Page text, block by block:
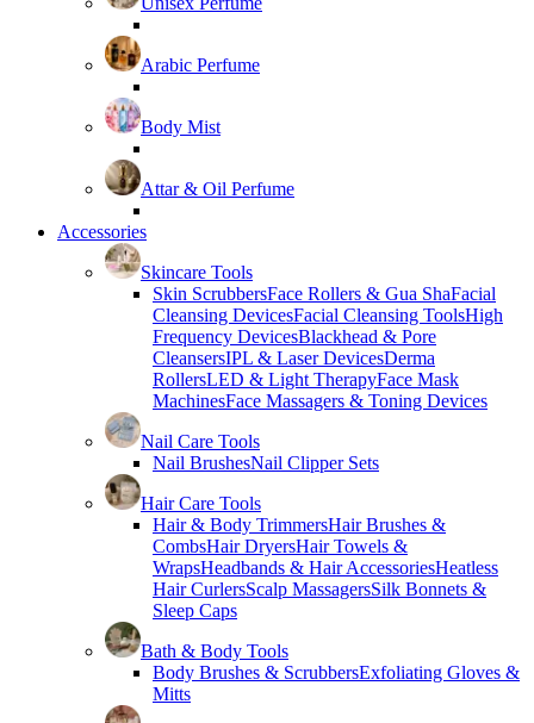
Arabic Perfume
Body Mist
Attar & Oil Perfume
Accessories
Skincare Tools
Skin ScrubbersFace Rollers & Gua ShaFacial
Cleansing DevicesFacial Cleansing ToolsHigh
Frequency DevicesBlackhead & Pore
CleansersIPL & Laser DevicesDerma
RollersLED & Light TherapyFace Mask
MachinesFace Massagers & Toning Devices
Nail Care Tools
Nail BrushesNail Clipper Sets
Hair Care Tools
Hair & Body TrimmersHair Brushes &
CombsHair DryersHair Towels &
WrapsHeadbands & Hair AccessoriesHeatless
Hair CurlersScalp MassagersSilk Bonnets &
Sleep Caps
Bath & Body Tools
Body Brushes & ScrubbersExfoliating Gloves &
Mitts